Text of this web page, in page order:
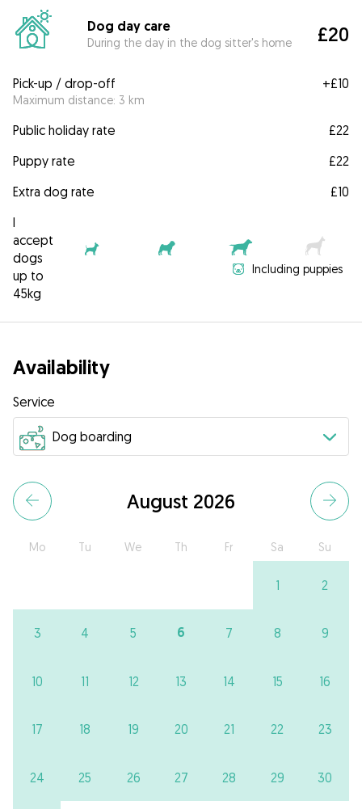
Dog day care
During the day in the dog sitter's home £20
Pick-up / drop-off
Maximum distance: 3 km
+£10
Public holiday rate
£22
Puppy rate
£22
Extra dog rate
£10
I
accept
dogs
up to
45kg
Including puppies
Availability
Service
August 2026
Mo Tu We Th Fr Sa Su
1 2
3 4 5 6 7 8 9
10 11 12 13 14 15 16
17 18 19 20 21 22 23
24 25 26 27 28 29 30